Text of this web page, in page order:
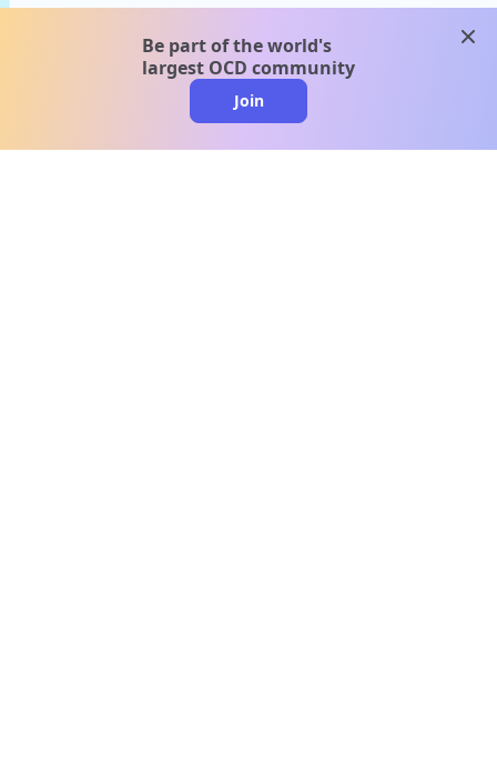
Be part of the world's
largest OCD community
Join